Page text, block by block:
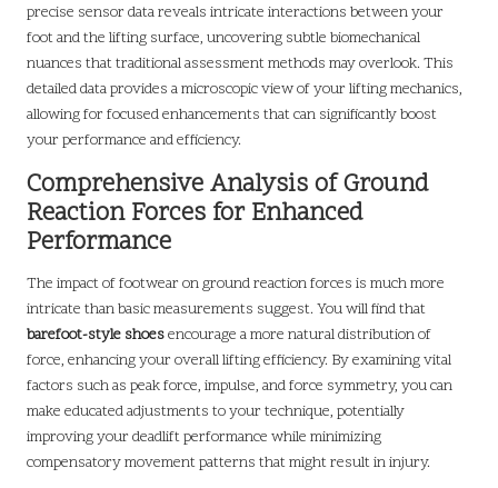
precise sensor data reveals intricate interactions between your
foot and the lifting surface, uncovering subtle biomechanical
nuances that traditional assessment methods may overlook. This
detailed data provides a microscopic view of your lifting mechanics,
allowing for focused enhancements that can significantly boost
your performance and efficiency.
Comprehensive Analysis of Ground
Reaction Forces for Enhanced
Performance
The impact of footwear on ground reaction forces is much more
intricate than basic measurements suggest. You will find that
barefoot-style shoesencourage a more natural distribution of
force, enhancing your overall lifting efficiency. By examining vital
factors such as peak force, impulse, and force symmetry, you can
make educated adjustments to your technique, potentially
improving your deadlift performance while minimizing
compensatory movement patterns that might result in injury.